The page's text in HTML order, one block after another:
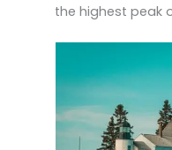
the highest peak